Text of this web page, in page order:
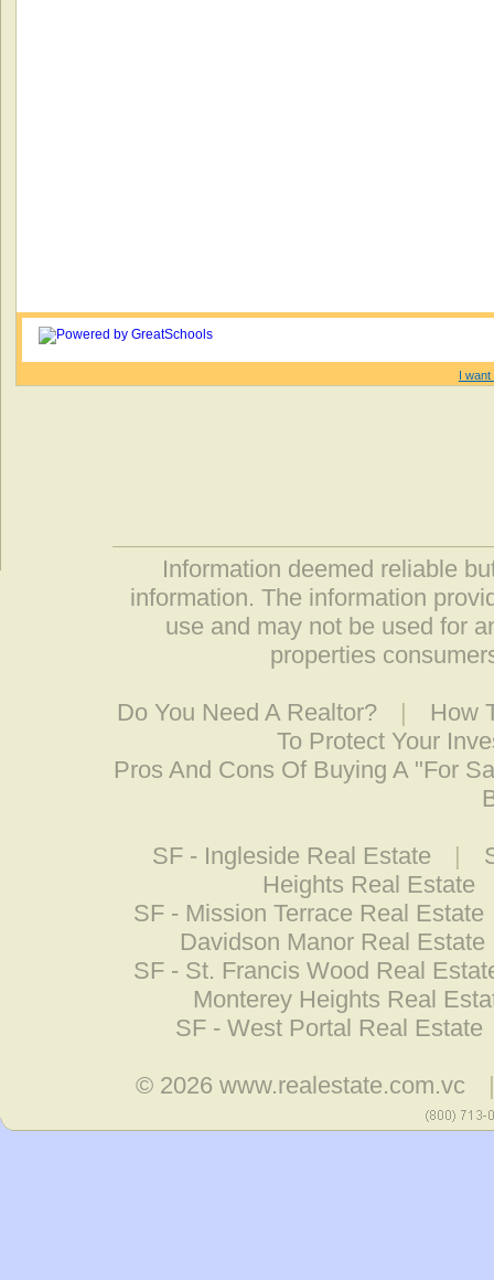
I want
Information deemed reliable
information. The information
use and may not be used for
properties
Do You Need A Realtor? |
How
To Protect Your
Pros And Cons Of Buying A "For
SF - Ingleside Real Estate |
Heights Real Estate
SF - Mission Terrace Real Estate
Davidson Manor Real Estate
SF - St. Francis Wood Real
Monterey Heights Real
SF - West Portal Real Estate
© 2026www.realestate.com.vc